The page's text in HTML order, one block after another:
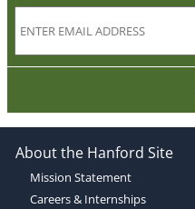
About the Hanford Site
Mission Statement
Careers & Internships